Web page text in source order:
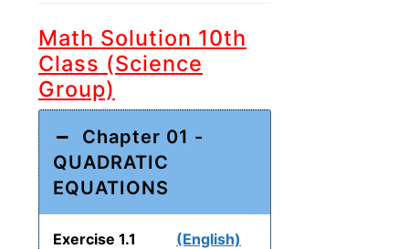
Math Solution 10th
Class (Science
Group)
Chapter 01 -
QUADRATIC
EQUATIONS
Exercise 1.1 (English)